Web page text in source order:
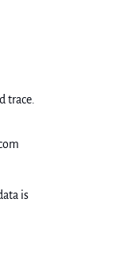
trace.
is